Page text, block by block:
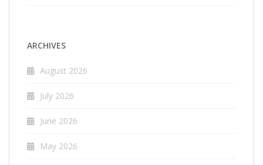
ARCHIVES
August 2026
July 2026
June 2026
May 2026